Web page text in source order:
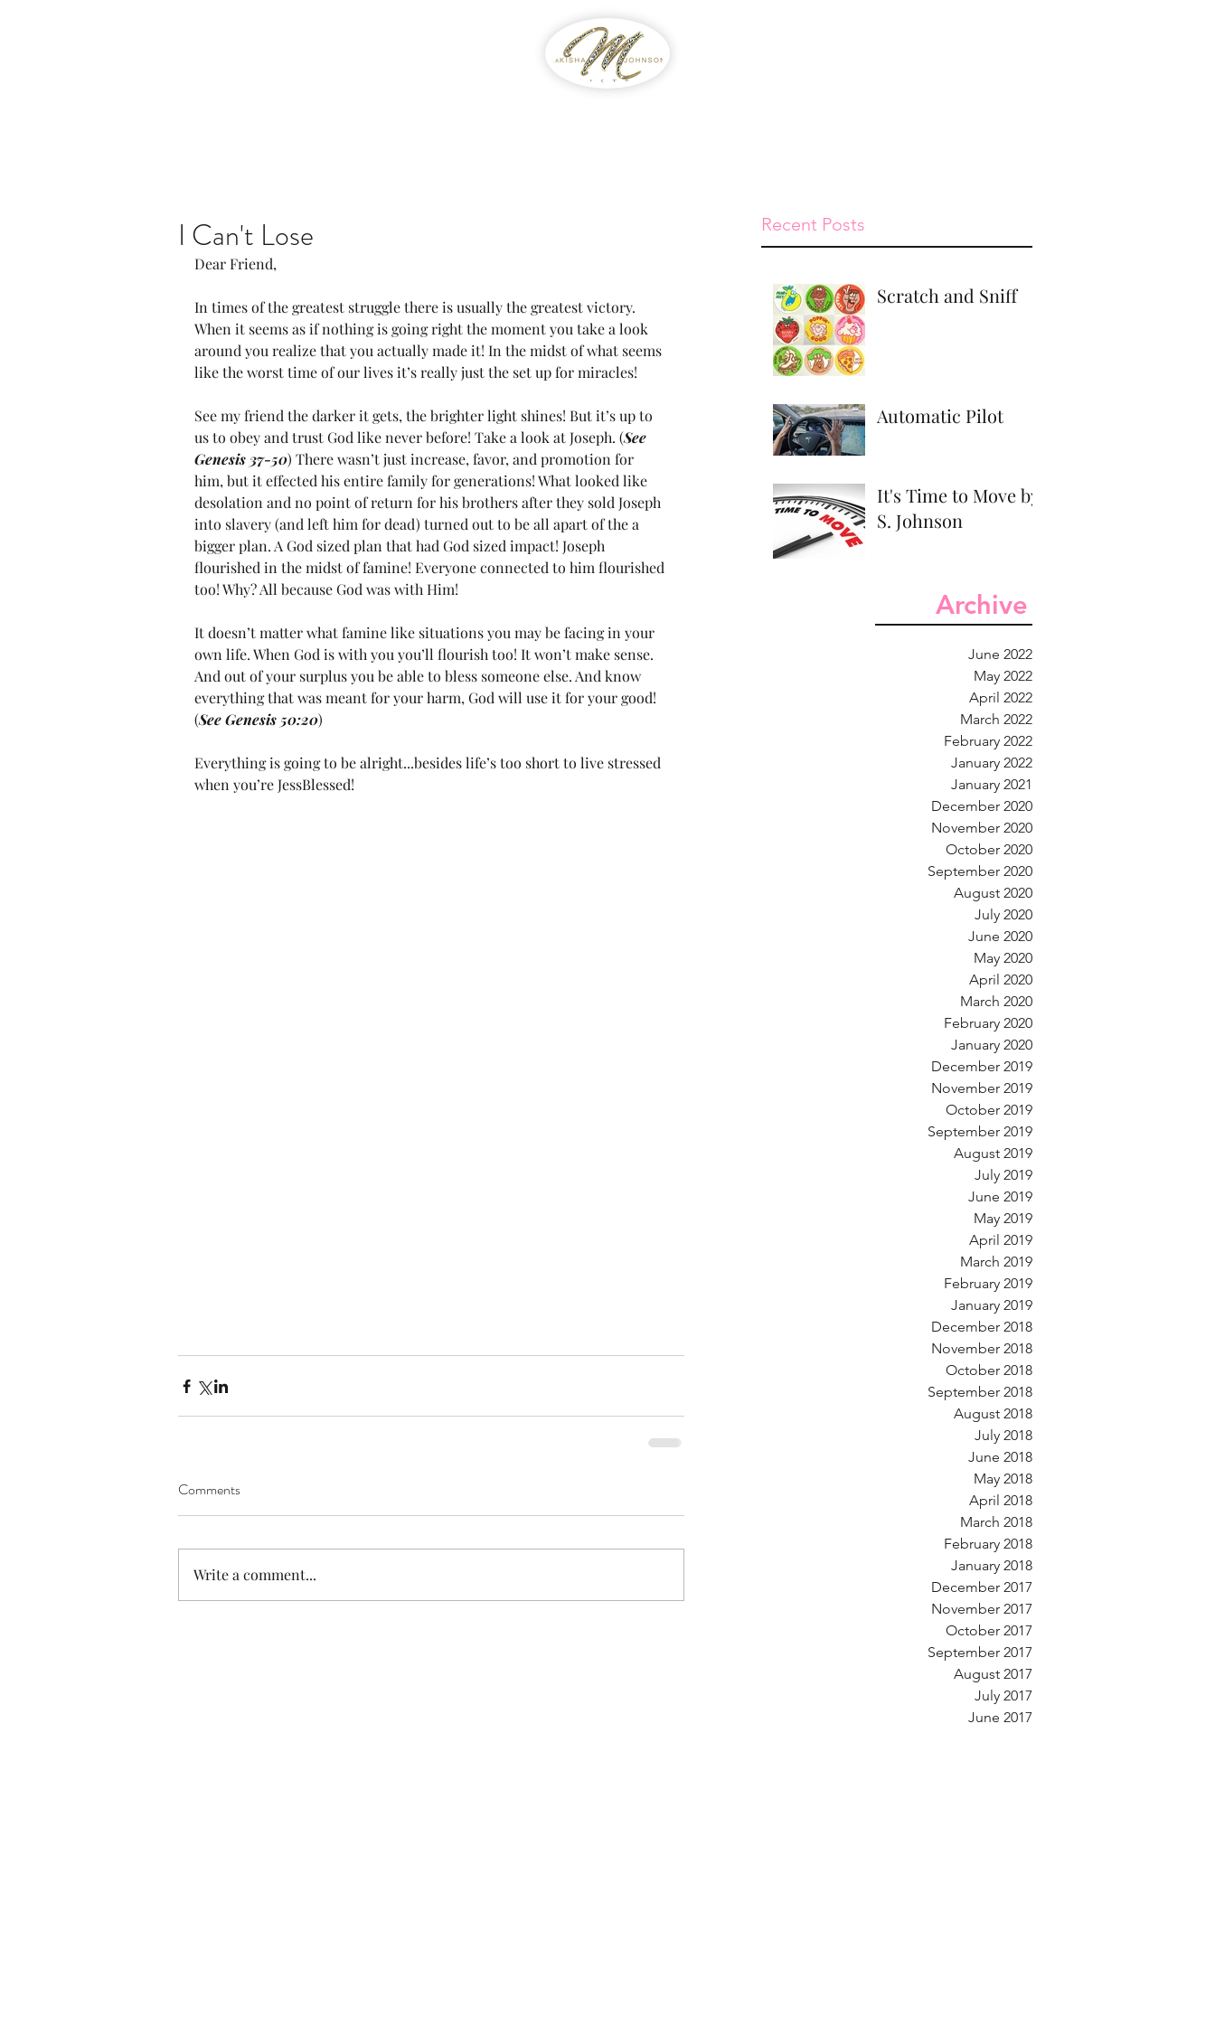
Recent Posts
Scratch and Sniff
Automatic Pilot
It's Time to Move by
S. Johnson
Archive
June 2022
May 2022
April 2022
March 2022
February 2022
January 2022
January 2021
December 2020
November 2020
October 2020
September 2020
August 2020
July 2020
June 2020
May 2020
April 2020
March 2020
February 2020
January 2020
December 2019
November 2019
October 2019
September 2019
August 2019
July 2019
June 2019
May 2019
April 2019
March 2019
February 2019
January 2019
December 2018
November 2018
October 2018
September 2018
August 2018
July 2018
June 2018
May 2018
April 2018
March 2018
February 2018
January 2018
December 2017
November 2017
October 2017
September 2017
August 2017
July 2017
June 2017
I Can't Lose
Dear Friend,
In times of the greatest struggle there is usually the greatest victory.
When it seems as if nothing is going right the moment you take a look
around you realize that you actually made it! In the midst of what seems
like the worst time of our lives it’s really just the set up for miracles!
See my friend the darker it gets, the brighter light shines! But it’s up to
us to obey and trust God like never before! Take a look at Joseph. (See
Genesis 37-50) There wasn’t just increase, favor, and promotion for
him, but it effected his entire family for generations! What looked like
desolation and no point of return for his brothers after they sold Joseph
into slavery (and left him for dead) turned out to be all apart of the a
bigger plan. A God sized plan that had God sized impact! Joseph
flourished in the midst of famine! Everyone connected to him flourished
too! Why? All because God was with Him!
It doesn’t matter what famine like situations you may be facing in your
own life. When God is with you you’ll flourish too! It won’t make sense.
And out of your surplus you be able to bless someone else. And know
everything that was meant for your harm, God will use it for your good!
(See Genesis 50:20)
Everything is going to be alright...besides life’s too short to live stressed
when you’re JessBlessed!
Comments
Write a comment...